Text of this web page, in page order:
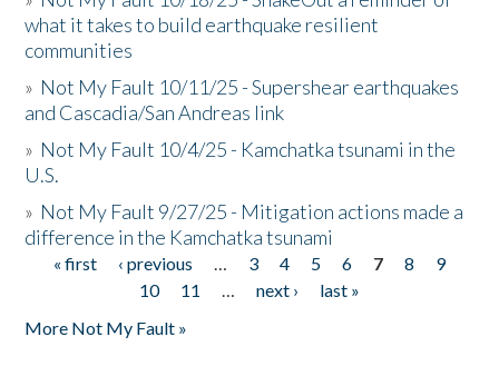
what it takes to build earthquake resilient
communities
» Not My Fault 10/11/25 - Supershear earthquakes
and Cascadia/San Andreas link
» Not My Fault 10/4/25 - Kamchatka tsunami in the
U.S.
» Not My Fault 9/27/25 - Mitigation actions made a
difference in the Kamchatka tsunami
Pages
« first ‹ previous … 3 4 5 6 7 8
9
10
11 … next ›
last »
More Not My Fault »